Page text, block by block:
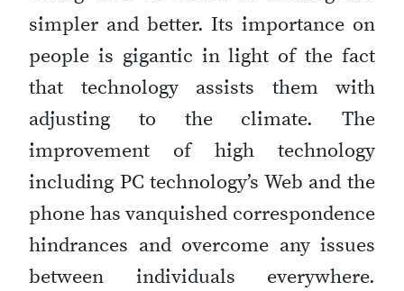
simpler and better. Its importance on
people is gigantic in light of the fact
that technology assists them with
adjusting to the climate. The
improvement of high technology
including PC technology’s Web and the
phone has vanquished correspondence
hindrances and overcome any issues
between individuals everywhere.